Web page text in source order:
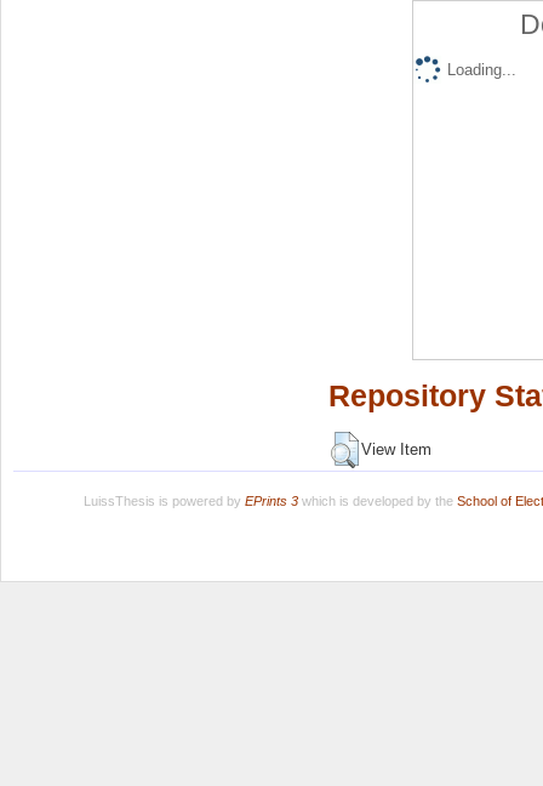
Loading...
Repository
View Item
LuissThesis is powered by EPrints 3which is developed by the School of